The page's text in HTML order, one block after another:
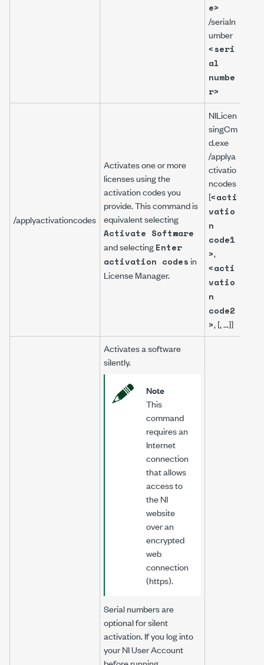
e>
/serialn
umber
<seri
al
numbe
r>
/applyactivationcodes
Activates one or more
licenses using the
activation codes you
provide. This command is
equivalent selecting
Activate Software
and selectingEnter
activation codesin
License Manager.
NILicen
singCm
d.exe
/applya
ctivatio
ncodes
[<acti
vatio
n
code1
>,
<acti
vatio
n
code2
>, [, ...]]
Activates a software
silently.
Note
This
command
requires an
Internet
connection
that allows
access to
the NI
website
over an
encrypted
web
connection
(https).
Serial numbers are
optional for silent
activation. If you log into
your NI User Account